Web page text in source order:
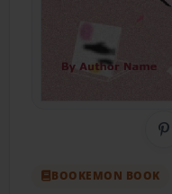
BOOKEMON BOOK